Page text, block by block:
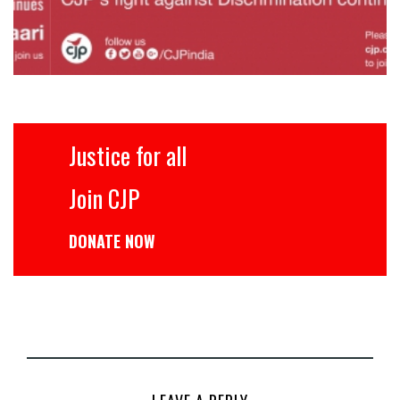
Justice for all
Join CJP
DONATE NOW